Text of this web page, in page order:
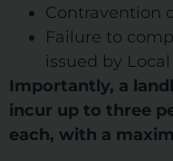
Contravention
Failure to
issued by
Importantly, a
incur up to three
each, with a